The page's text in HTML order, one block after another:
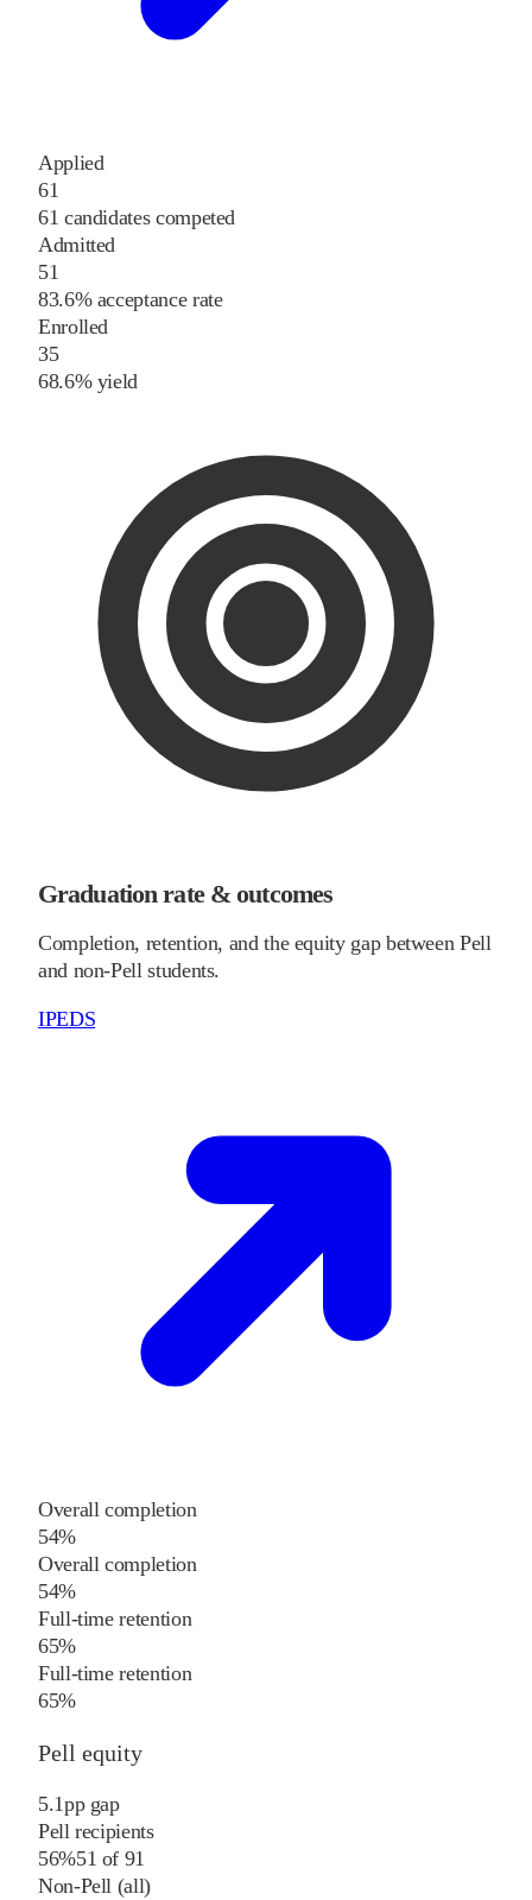
Applied
61
61 candidates competed
Admitted
51
83.6% acceptance rate
Enrolled
35
68.6% yield
Graduation rate & outcomes
Completion, retention, and the equity gap between Pell
and non-Pell students.
IPEDS
Overall completion
54%
Overall completion
54%
Full-time retention
65%
Full-time retention
65%
Pell equity
5.1pp gap
Pell recipients
56%51 of 91
Non-Pell (all)